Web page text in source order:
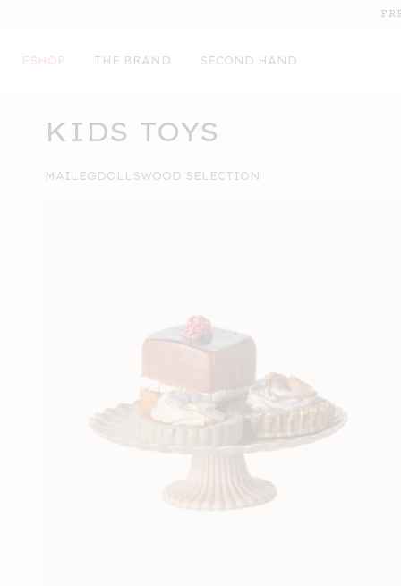
ESHOP THE BRAND SECOND HAND
COLLECTION:
KIDS TOYS
MAILEG DOLLSWOOD SELECTION